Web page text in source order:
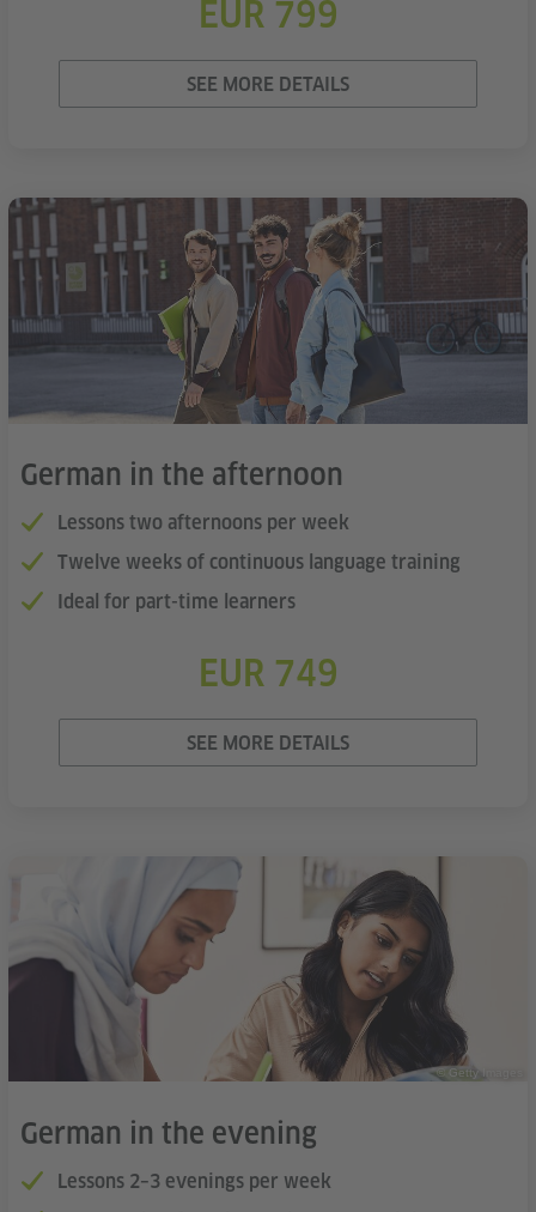
EUR 799
SEE MORE DETAILS
German in the afternoon
Lessons two afternoons per week
Twelve weeks of continuous language training
Ideal for part-time learners
EUR 749
SEE MORE DETAILS
© Getty Images
German in the evening
Lessons 2–3 evenings per week